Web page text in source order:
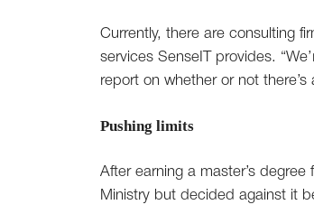
Currently, there are consulting
services SenseIT provides.
report on whether or not there’s
Pushing limits
After earning a master’s degree
Ministry but decided against it